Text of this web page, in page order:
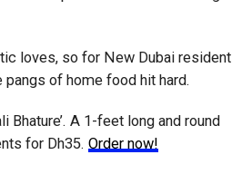
loves, so for New Dubai
pangs of home food hit hard.
Bhature’. A 1-feet long and round
for Dh35. Order now!